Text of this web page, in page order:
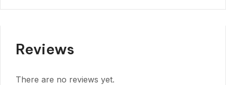
Reviews
There are no reviews yet.